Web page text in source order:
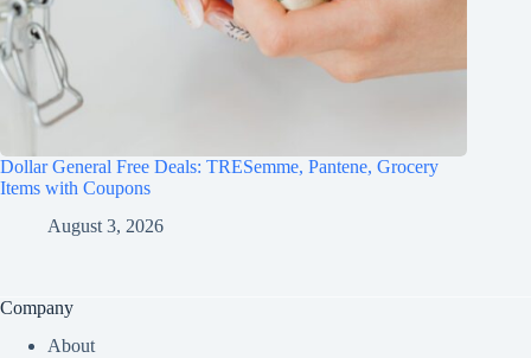
Dollar General Free Deals: TRESemme, Pantene, Grocery
Items with Coupons
August 3, 2026
Company
About